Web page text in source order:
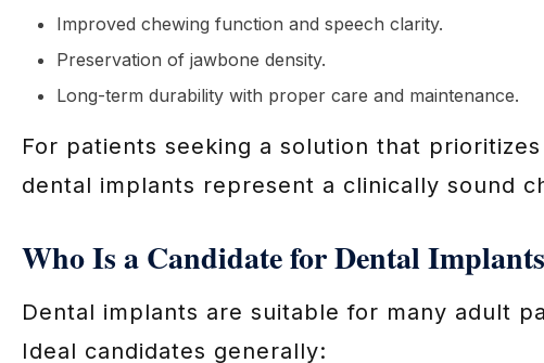
Improved chewing function and speech clarity.
Preservation of jawbone density.
Long-term durability with proper care and maintenance.
For patients seeking a solution that
dental implants represent a clinically sound
Who Is a Candidate for Dental
Dental implants are suitable for many adult
Ideal candidates generally: